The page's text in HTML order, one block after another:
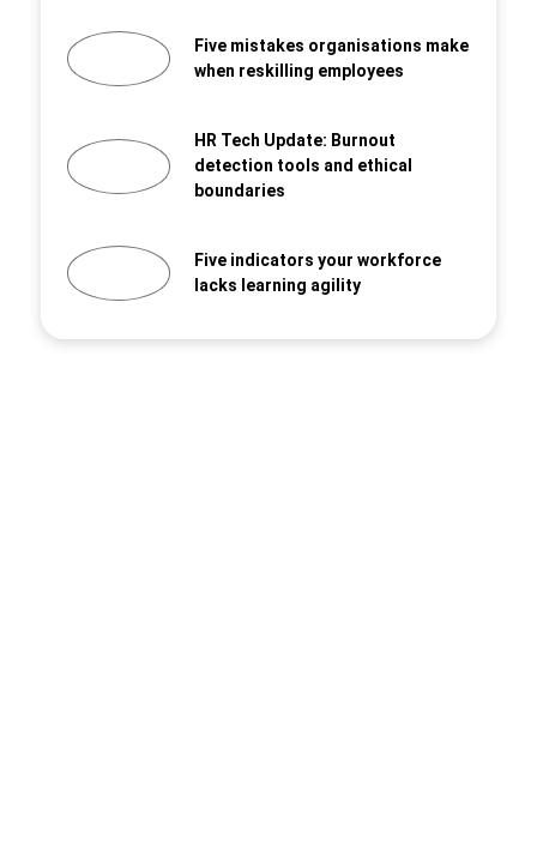
Five mistakes organisations make
when reskilling employees
HR Tech Update: Burnout
detection tools and ethical
boundaries
Five indicators your workforce
lacks learning agility